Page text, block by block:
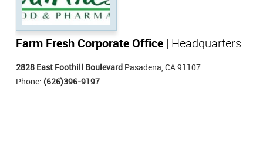
Farm Fresh Corporate Office | Headquarters
2828 East Foothill Boulevard Pasadena, CA 91107
Phone: (626)396-9197